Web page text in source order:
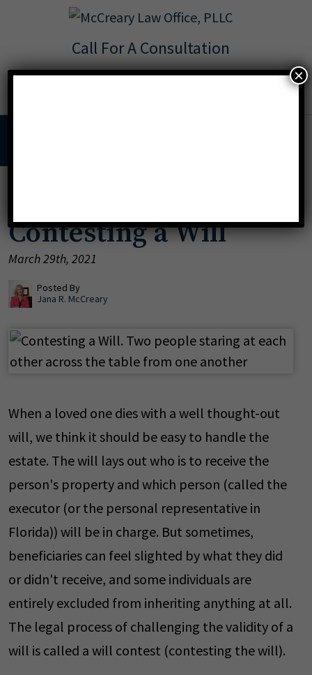
Call For A Consultation
Texas:713.568.8600
Contesting a Will
March 29th, 2021
Posted By
Jana R. McCreary
When a loved one dies with a well thought-out
will, we think it should be easy to handle the
estate. The will lays out who is to receive the
person's property and which person (called the
executor (or the personal representative in
Florida)) will be in charge. But sometimes,
beneficiaries can feel slighted by what they did
or didn't receive, and some individuals are
entirely excluded from inheriting anything at all.
The legal process of challenging the validity of a
will is called a will contest (contesting the will).
×